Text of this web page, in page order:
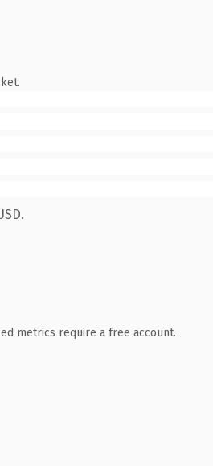
metrics require a free account.